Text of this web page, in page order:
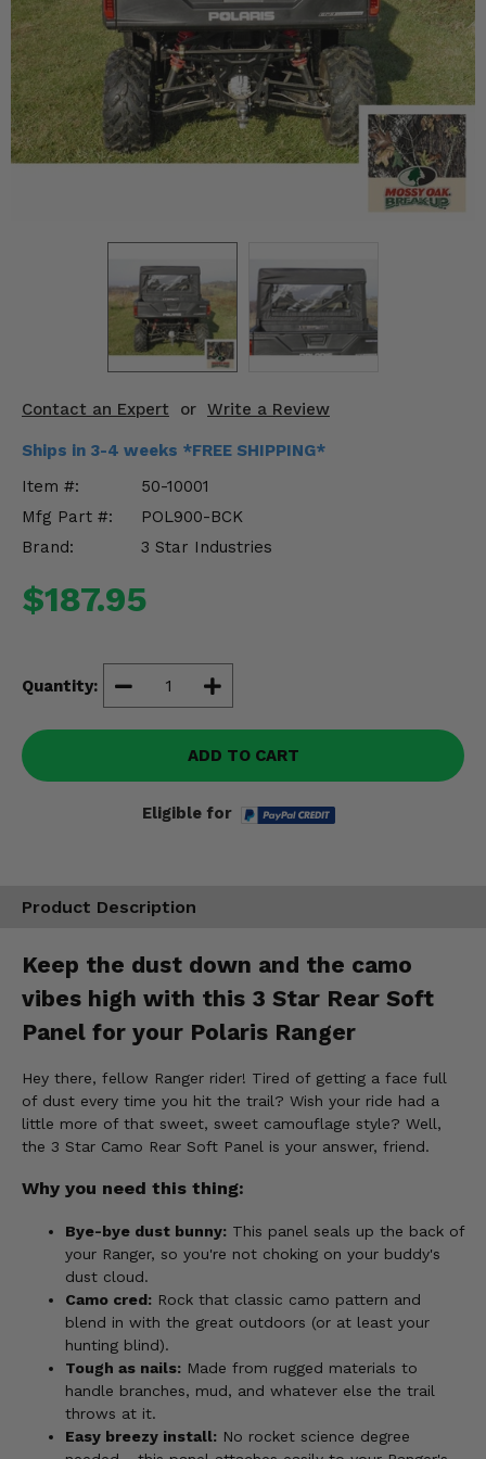
Contact an Expert or Write a Review
Ships in 3-4 weeks *FREE SHIPPING*
Item #:
50-10001
Mfg Part #:
POL900-BCK
Brand:
3 Star Industries
$187.95
Quantity:
ADD TO CART
Eligible for
Product Description
Keep the dust down and the camo
vibes high with this 3 Star Rear Soft
Panel for your Polaris Ranger
Hey there, fellow Ranger rider! Tired of getting a face full
of dust every time you hit the trail? Wish your ride had a
little more of that sweet, sweet camouflage style? Well,
the 3 Star Camo Rear Soft Panel is your answer, friend.
Why you need this thing:
Bye-bye dust bunny: This panel seals up the back of
your Ranger, so you're not choking on your buddy's
dust cloud.
Camo cred: Rock that classic camo pattern and
blend in with the great outdoors (or at least your
hunting blind).
Tough as nails: Made from rugged materials to
handle branches, mud, and whatever else the trail
throws at it.
Easy breezy install: No rocket science degree
Mirrors
Winches
Body & Exterior
Wheels & Tires
Engine Performance
Suspension & Lift Kits
Enhancements & Add-Ons